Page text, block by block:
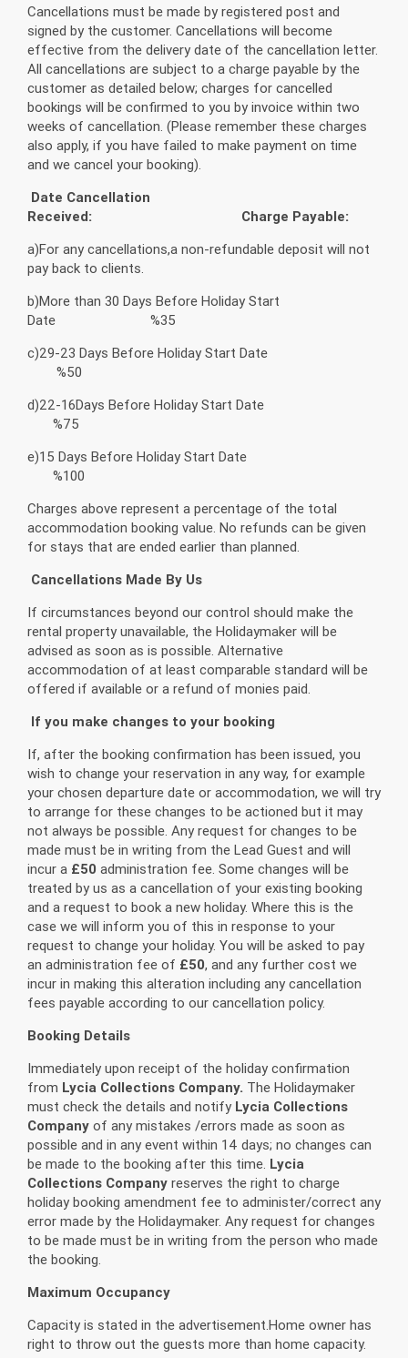
Cancellations must be made by registered post and
signed by the customer. Cancellations will become
effective from the delivery date of the cancellation letter.
All cancellations are subject to a charge payable by the
customer as detailed below; charges for cancelled
bookings will be confirmed to you by invoice within two
weeks of cancellation. (Please remember these charges
also apply, if you have failed to make payment on time
and we cancel your booking).
Date Cancellation
Received:
Charge Payable:
a)For any cancellations,a non-refundable deposit will not
pay back to clients.
b)More than 30 Days Before Holiday Start
Date %35
c)29-23 Days Before Holiday Start Date
%50
d)22-16Days Before Holiday Start Date
%75
e)15 Days Before Holiday Start Date
%100
Charges above represent a percentage of the total
accommodation booking value. No refunds can be given
for stays that are ended earlier than planned.
Cancellations Made By Us
If circumstances beyond our control should make the
rental property unavailable, the Holidaymaker will be
advised as soon as is possible. Alternative
accommodation of at least comparable standard will be
offered if available or a refund of monies paid.
If you make changes to your booking
If, after the booking confirmation has been issued, you
wish to change your reservation in any way, for example
your chosen departure date or accommodation, we will try
to arrange for these changes to be actioned but it may
not always be possible. Any request for changes to be
made must be in writing from the Lead Guest and will
incur a £50 administration fee. Some changes will be
treated by us as a cancellation of your existing booking
and a request to book a new holiday. Where this is the
case we will inform you of this in response to your
request to change your holiday. You will be asked to pay
an administration fee of £50, and any further cost we
incur in making this alteration including any cancellation
fees payable according to our cancellation policy.
Booking Details
Immediately upon receipt of the holiday confirmation
from Lycia Collections Company. The Holidaymaker
must check the details and notify Lycia Collections
Company of any mistakes /errors made as soon as
possible and in any event within 14 days; no changes can
be made to the booking after this time. Lycia
Collections Company reserves the right to charge
holiday booking amendment fee to administer/correct any
error made by the Holidaymaker. Any request for changes
to be made must be in writing from the person who made
the booking.
Maximum Occupancy
Capacity is stated in the advertisement.Home owner has
right to throw out the guests more than home capacity.